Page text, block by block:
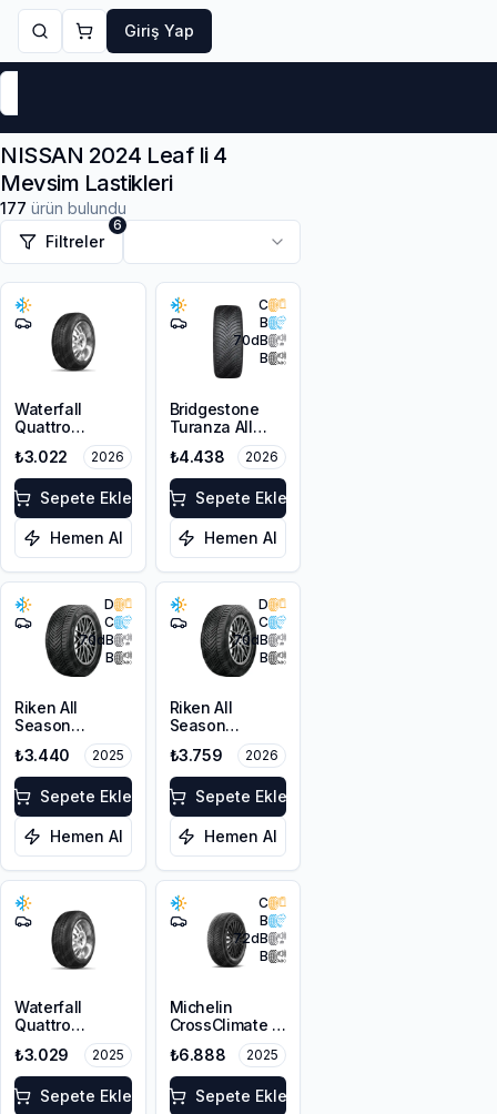
Giriş Yap
NISSAN 2024 Leaf Ii 4
Mevsim Lastikleri
177 ürün bulundu
Filtreler
6
Waterfall
Quattro
215/55R16 93H
₺3.022 2026
Sepete Ekle
Hemen Al
C
B
70dB
B
Bridgestone
Turanza All
205/55R16 94V
XL M+S 3PMSF
₺4.438 2026
Sepete Ekle
Hemen Al
D
C
70dB
B
Riken All
Season
205/50ZR17
93W XL M+S
3PMSF
₺3.440 2025
Sepete Ekle
Hemen Al
D
C
70dB
B
Riken All
Season
205/50ZR17
93W XL M+S
3PMSF
₺3.759 2026
Sepete Ekle
Hemen Al
Waterfall
Quattro
215/55R17 94H
₺3.029 2025
Sepete Ekle
C
B
72dB
B
Michelin
CrossClimate 3
205/50R17 89V
M+S 3PMSF
₺6.888 2025
Sepete Ekle